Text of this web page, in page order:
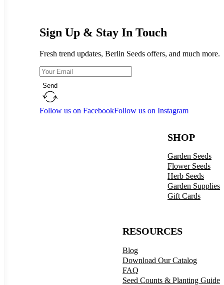
Sign Up & Stay In Touch
Fresh trend updates, Berlin Seeds offers, and much more.
Send
Follow us on FacebookFollow us on Instagram
SHOP
Garden Seeds
Flower Seeds
Herb Seeds
Garden Supplies
Gift Cards
RESOURCES
Blog
Download Our Catalog
FAQ
Seed Counts & Planting Guide